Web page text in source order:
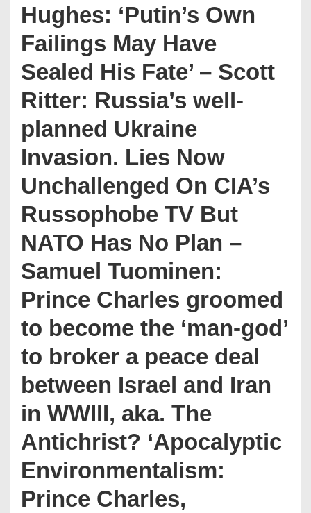
Hughes: ‘Putin’s Own
Failings May Have
Sealed His Fate’ – Scott
Ritter: Russia’s well-
planned Ukraine
Invasion. Lies Now
Unchallenged On CIA’s
Russophobe TV But
NATO Has No Plan –
Samuel Tuominen:
Prince Charles groomed
to become the ‘man-god’
to broker a peace deal
between Israel and Iran
in WWIII, aka. The
Antichrist? ‘Apocalyptic
Environmentalism:
Prince Charles,